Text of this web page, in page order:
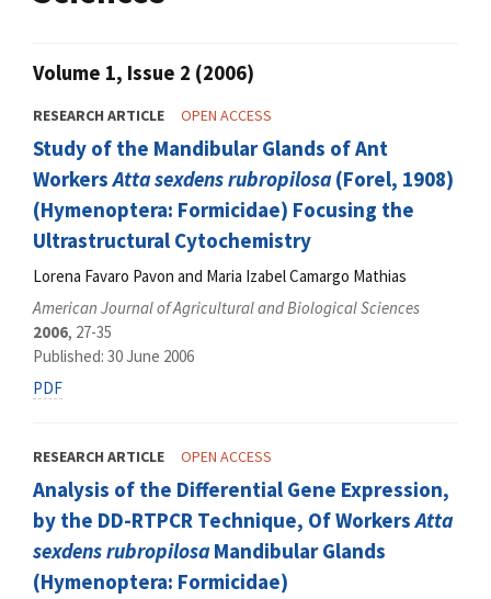
Volume 1, Issue 2 (2006)
RESEARCH ARTICLE OPEN ACCESS
Study of the Mandibular Glands of Ant
WorkersAtta sexdens rubropilosa(Forel, 1908)
(Hymenoptera: Formicidae) Focusing the
Ultrastructural Cytochemistry
Lorena Favaro Pavon and Maria Izabel Camargo Mathias
American Journal of Agricultural and Biological Sciences
2006, 27-35
Published: 30 June 2006
PDF
RESEARCH ARTICLE OPEN ACCESS
Analysis of the Differential Gene Expression,
by the DD-RTPCR Technique, Of WorkersAtta
sexdens rubropilosaMandibular Glands
(Hymenoptera: Formicidae)